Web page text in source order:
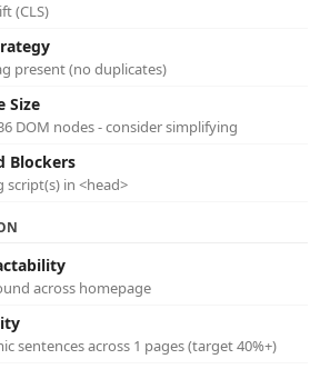
(CLS)
present (no duplicates)
Size
DOM nodes - consider simplifying
Blockers
in <head>
across homepage
sentences across 1 pages (target 40%+)